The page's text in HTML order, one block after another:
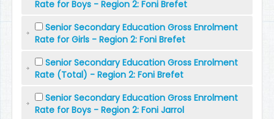
Rate for Boys - Region 2: Foni Brefet
Senior Secondary Education Gross Enrolment
Rate for Girls - Region 2: Foni Brefet
Senior Secondary Education Gross Enrolment
Rate (Total) - Region 2: Foni Brefet
Senior Secondary Education Gross Enrolment
Rate for Boys - Region 2: Foni Jarrol